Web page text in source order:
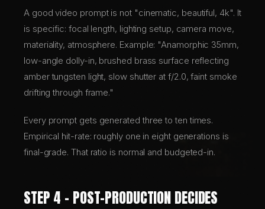
A good video prompt is not "cinematic, beautiful, 4k". It
is specific: focal length, lighting setup, camera move,
materiality, atmosphere. Example: "Anamorphic 35mm,
low-angle dolly-in, brushed brass surface reflecting
amber tungsten light, slow shutter at f/2.0, faint smoke
drifting through frame."
Every prompt gets generated three to ten times.
Empirical hit-rate: roughly one in eight generations is
final-grade. That ratio is normal and budgeted-in.
STEP 4 – POST-PRODUCTION DECIDES